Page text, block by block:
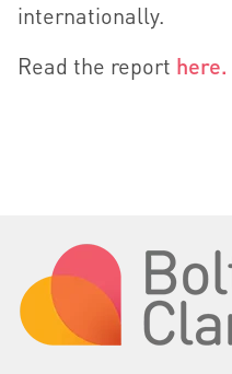
internationally.
Read the report here.